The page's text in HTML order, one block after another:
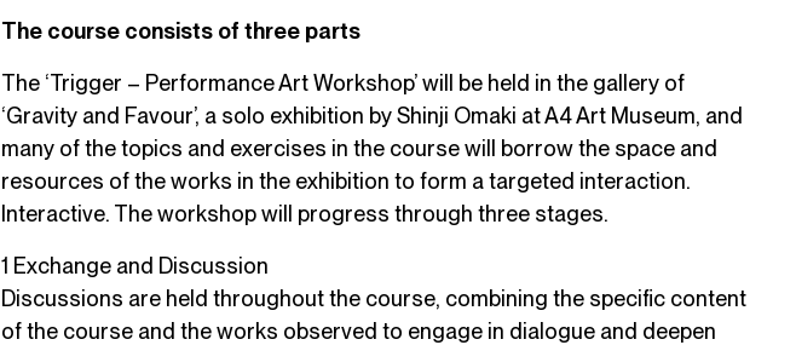
The course consists of three parts
The ‘Trigger – Performance Art Workshop’ will be held in the gallery of
‘Gravity and Favour’, a solo exhibition by Shinji Omaki at A4 Art Museum, and
many of the topics and exercises in the course will borrow the space and
resources of the works in the exhibition to form a targeted interaction.
Interactive. The workshop will progress through three stages.
1 Exchange and Discussion
Discussions are held throughout the course, combining the specific content
of the course and the works observed to engage in dialogue and deepen